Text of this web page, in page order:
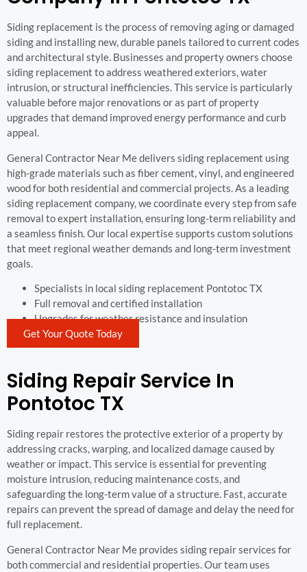
Siding replacement is the process of removing aging or damaged
siding and installing new, durable panels tailored to current codes
and architectural style. Businesses and property owners choose
siding replacement to address weathered exteriors, water
intrusion, or structural inefficiencies. This service is particularly
valuable before major renovations or as part of property
upgrades that demand improved energy performance and curb
appeal.
General Contractor Near Me delivers siding replacement using
high-grade materials such as fiber cement, vinyl, and engineered
wood for both residential and commercial projects. As a leading
siding replacement company, we coordinate every step from safe
removal to expert installation, ensuring long-term reliability and
a seamless finish. Our local expertise supports custom solutions
that meet regional weather demands and long-term investment
goals.
Specialists in local siding replacement Pontotoc TX
Full removal and certified installation
Upgrades for weather resistance and insulation
Get Your Quote Today
Siding Repair Service In
Pontotoc TX
Siding repair restores the protective exterior of a property by
addressing cracks, warping, and localized damage caused by
weather or impact. This service is essential for preventing
moisture intrusion, reducing maintenance costs, and
safeguarding the long-term value of a structure. Fast, accurate
repairs can prevent the spread of damage and delay the need for
full replacement.
General Contractor Near Me provides siding repair services for
both commercial and residential properties. Our team uses